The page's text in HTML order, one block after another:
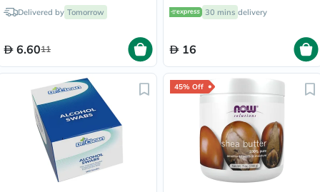
Delivered by Tomorrow
6.6011
30 mins delivery
16
45% Off